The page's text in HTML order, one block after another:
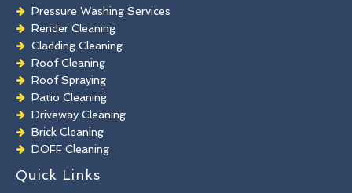
Pressure Washing Services
Render Cleaning
Cladding Cleaning
Roof Cleaning
Roof Spraying
Patio Cleaning
Driveway Cleaning
Brick Cleaning
DOFF Cleaning
TORC Cleaning
Industrial Floor Cleaning
Quick Links